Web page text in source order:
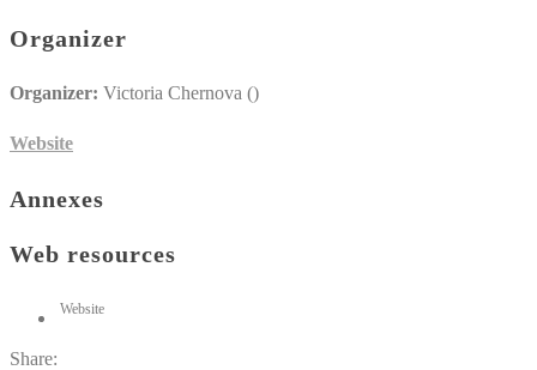
Organizer
Organizer: Victoria Chernova ()
Website
Annexes
Web resources
Website
Share: